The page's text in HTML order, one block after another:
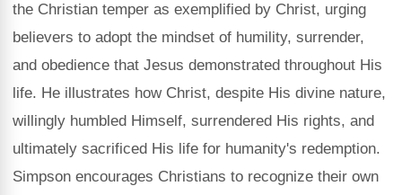
the Christian temper as exemplified by Christ, urging
believers to adopt the mindset of humility, surrender,
and obedience that Jesus demonstrated throughout His
life. He illustrates how Christ, despite His divine nature,
willingly humbled Himself, surrendered His rights, and
ultimately sacrificed His life for humanity's redemption.
Simpson encourages Christians to recognize their own